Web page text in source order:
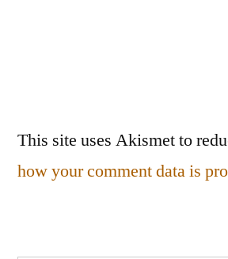
This site uses Akismet to
how your comment data is